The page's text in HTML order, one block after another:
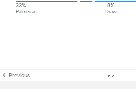
33%
Palmeiras
8%
Draw
Previous